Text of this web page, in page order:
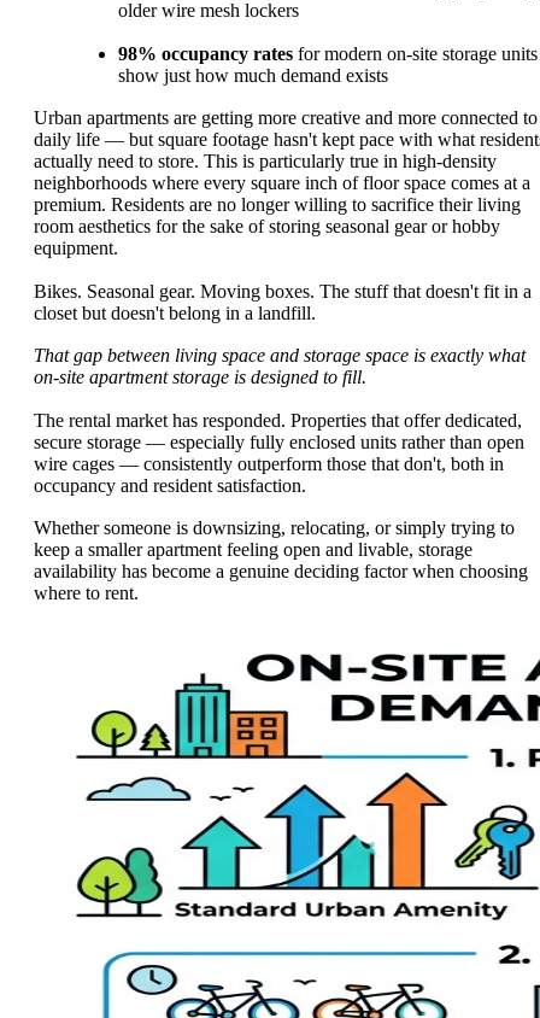
older wire mesh lockers
98% occupancy rates for modern on-site storage units
show just how much demand exists
Urban apartments are getting more creative and more connected to
daily life — but square footage hasn't kept pace with what
actually need to store. This is particularly true in high-density
neighborhoods where every square inch of floor space comes at a
premium. Residents are no longer willing to sacrifice their living
room aesthetics for the sake of storing seasonal gear or hobby
equipment.
Bikes. Seasonal gear. Moving boxes. The stuff that doesn't fit in a
closet but doesn't belong in a landfill.
That gap between living space and storage space is exactly what
on-site apartment storage is designed to fill.
The rental market has responded. Properties that offer dedicated,
secure storage — especially fully enclosed units rather than open
wire cages — consistently outperform those that don't, both in
occupancy and resident satisfaction.
Whether someone is downsizing, relocating, or simply trying to
keep a smaller apartment feeling open and livable, storage
availability has become a genuine deciding factor when choosing
where to rent.